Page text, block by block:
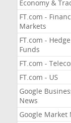
Economy &
FT.com -
Markets
FT.com - Hedge
Funds
FT.com -
FT.com - US
Google
News
Google Market